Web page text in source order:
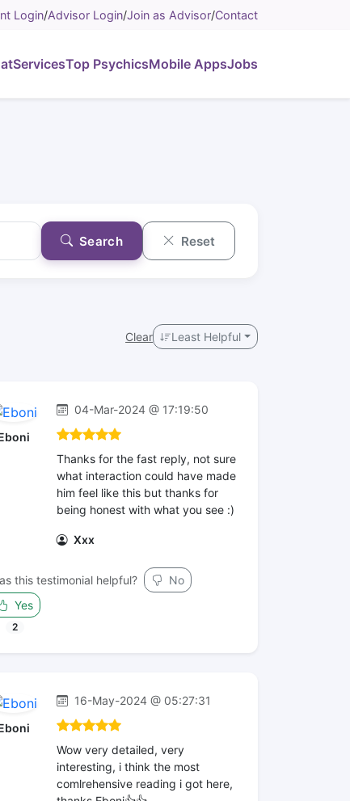
Login/Advisor Login/Join as Advisor/Contact
ServicesTop PsychicsMobile AppsJobs
Search Reset
Clear Least Helpful
04-Mar-2024 @ 17:19:50
Thanks for the fast reply, not sure
what interaction could have made
him feel like this but thanks for
being honest with what you see :)
Xxx
this testimonial helpful?
No
Yes
2
16-May-2024 @ 05:27:31
Wow very detailed, very
interesting, i think the most
comlrehensive reading i got here,